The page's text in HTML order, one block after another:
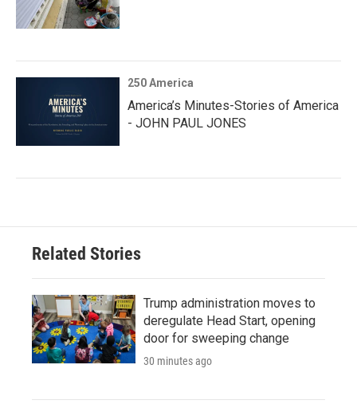
250 America
America’s Minutes-Stories of America
- JOHN PAUL JONES
Related Stories
Trump administration moves to
deregulate Head Start, opening
door for sweeping change
30 minutes ago